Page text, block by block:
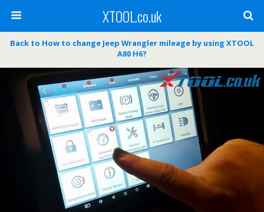
XTOOL.co.uk
Back to How to change Jeep Wrangler mileage by using XTOOL
A80 H6?